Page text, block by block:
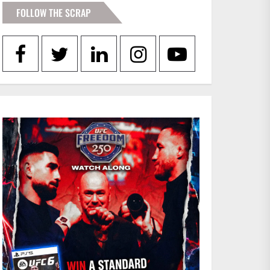
FOLLOW THE SCRAP